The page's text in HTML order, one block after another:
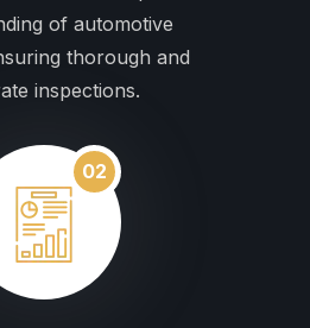
of automotive
thorough and
inspections.
02